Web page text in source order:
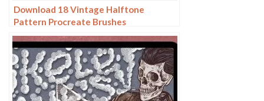
Download 18 Vintage Halftone
Pattern Procreate Brushes